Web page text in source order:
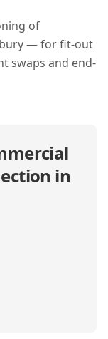
of
— for fit-out
swaps and end-
in